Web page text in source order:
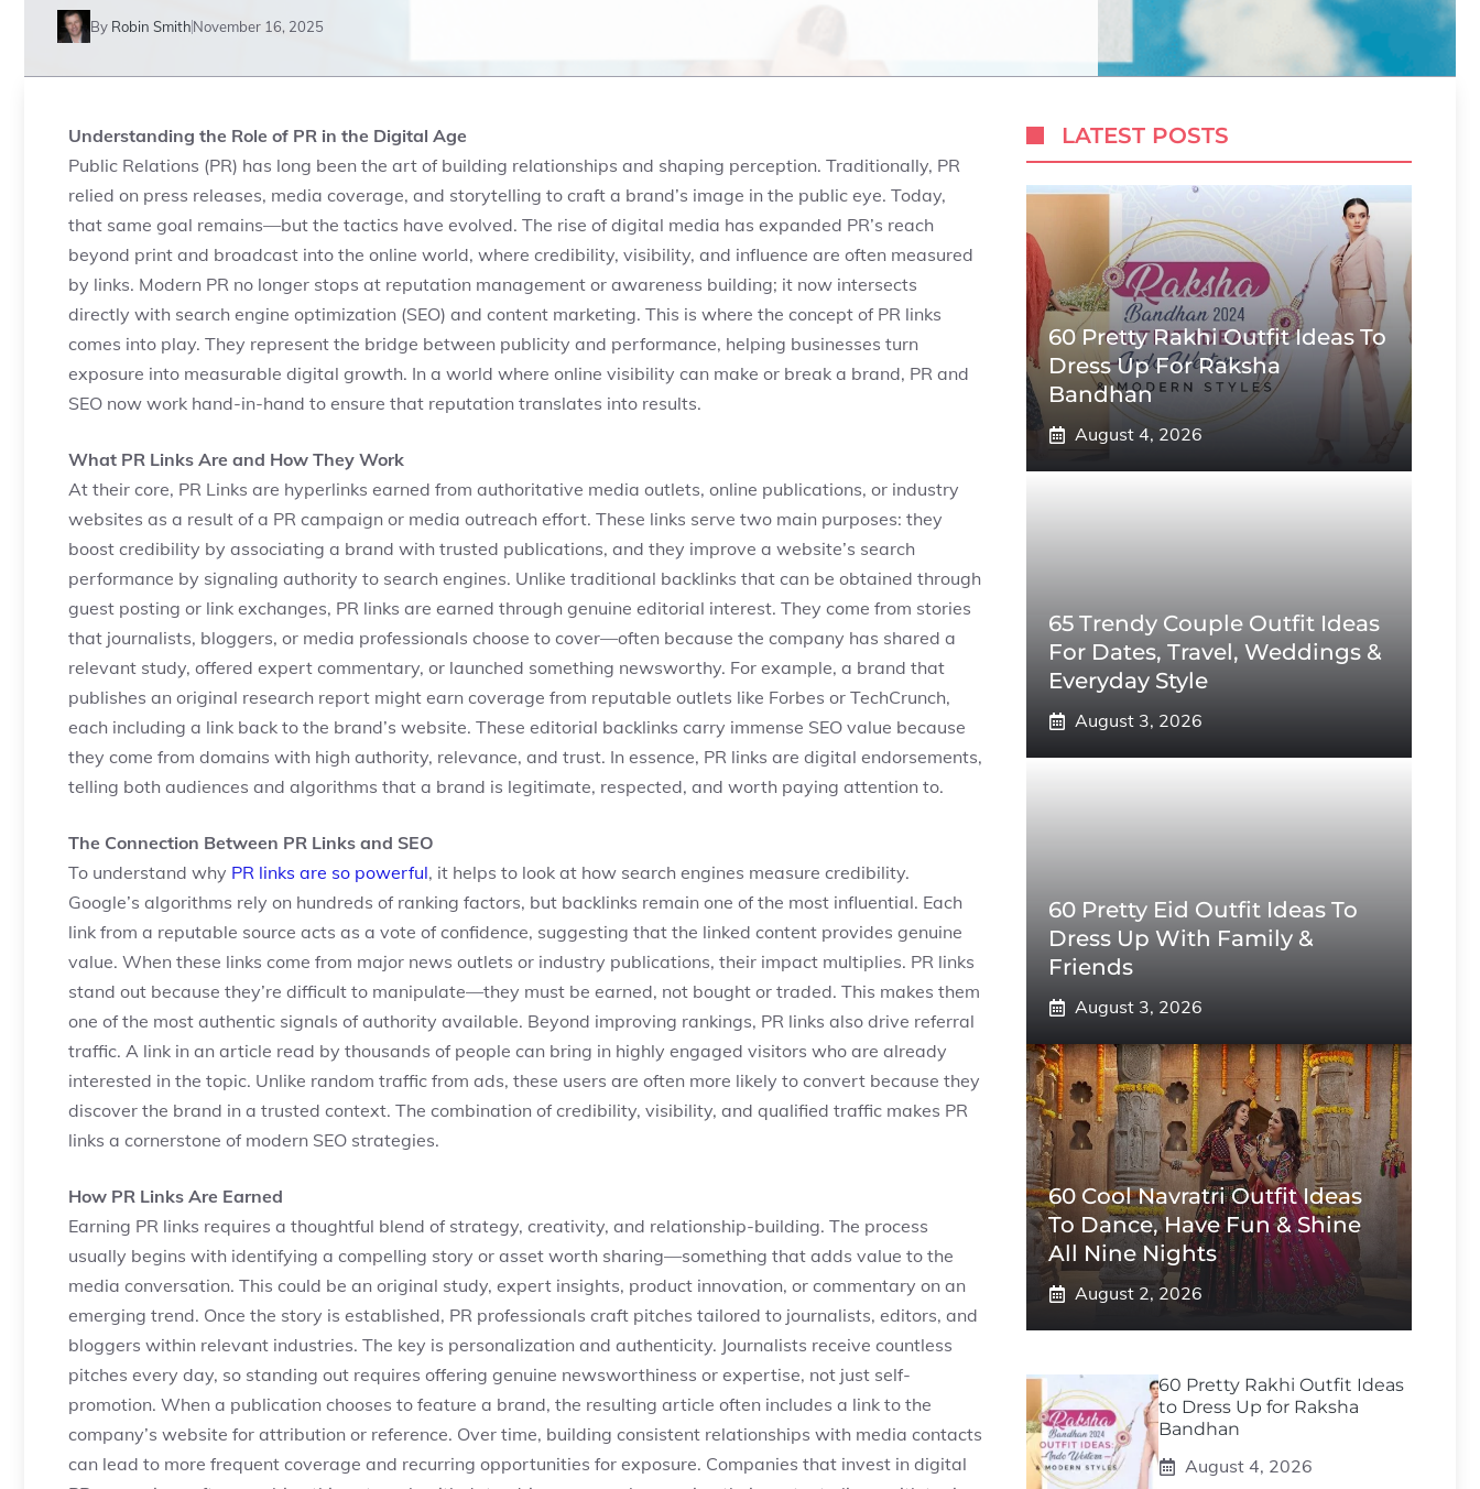
By Robin SmithNovember 16, 2025
Understanding the Role of PR in the Digital Age
Public Relations (PR) has long been the art of building relationships and shaping perception. Traditionally, PR
relied on press releases, media coverage, and storytelling to craft a brand’s image in the public eye. Today,
that same goal remains—but the tactics have evolved. The rise of digital media has expanded PR’s reach
beyond print and broadcast into the online world, where credibility, visibility, and influence are often measured
by links. Modern PR no longer stops at reputation management or awareness building; it now intersects
directly with search engine optimization (SEO) and content marketing. This is where the concept of PR links
comes into play. They represent the bridge between publicity and performance, helping businesses turn
exposure into measurable digital growth. In a world where online visibility can make or break a brand, PR and
SEO now work hand-in-hand to ensure that reputation translates into results.
What PR Links Are and How They Work
At their core, PR Links are hyperlinks earned from authoritative media outlets, online publications, or industry
websites as a result of a PR campaign or media outreach effort. These links serve two main purposes: they
boost credibility by associating a brand with trusted publications, and they improve a website’s search
performance by signaling authority to search engines. Unlike traditional backlinks that can be obtained through
guest posting or link exchanges, PR links are earned through genuine editorial interest. They come from stories
that journalists, bloggers, or media professionals choose to cover—often because the company has shared a
relevant study, offered expert commentary, or launched something newsworthy. For example, a brand that
publishes an original research report might earn coverage from reputable outlets like Forbes or TechCrunch,
each including a link back to the brand’s website. These editorial backlinks carry immense SEO value because
they come from domains with high authority, relevance, and trust. In essence, PR links are digital endorsements,
telling both audiences and algorithms that a brand is legitimate, respected, and worth paying attention to.
The Connection Between PR Links and SEO
To understand why PR links are so powerful, it helps to look at how search engines measure credibility.
Google’s algorithms rely on hundreds of ranking factors, but backlinks remain one of the most influential. Each
link from a reputable source acts as a vote of confidence, suggesting that the linked content provides genuine
value. When these links come from major news outlets or industry publications, their impact multiplies. PR links
stand out because they’re difficult to manipulate—they must be earned, not bought or traded. This makes them
one of the most authentic signals of authority available. Beyond improving rankings, PR links also drive referral
traffic. A link in an article read by thousands of people can bring in highly engaged visitors who are already
interested in the topic. Unlike random traffic from ads, these users are often more likely to convert because they
discover the brand in a trusted context. The combination of credibility, visibility, and qualified traffic makes PR
links a cornerstone of modern SEO strategies.
How PR Links Are Earned
Earning PR links requires a thoughtful blend of strategy, creativity, and relationship-building. The process
usually begins with identifying a compelling story or asset worth sharing—something that adds value to the
media conversation. This could be an original study, expert insights, product innovation, or commentary on an
emerging trend. Once the story is established, PR professionals craft pitches tailored to journalists, editors, and
bloggers within relevant industries. The key is personalization and authenticity. Journalists receive countless
pitches every day, so standing out requires offering genuine newsworthiness or expertise, not just self-
promotion. When a publication chooses to feature a brand, the resulting article often includes a link to the
company’s website for attribution or reference. Over time, building consistent relationships with media contacts
can lead to more frequent coverage and recurring opportunities for exposure. Companies that invest in digital
LATEST POSTS
60 Pretty Rakhi Outfit Ideas To
Dress Up For Raksha
Bandhan
August 4, 2026
65 Trendy Couple Outfit Ideas
For Dates, Travel, Weddings &
Everyday Style
August 3, 2026
60 Pretty Eid Outfit Ideas To
Dress Up With Family &
Friends
August 3, 2026
60 Cool Navratri Outfit Ideas
To Dance, Have Fun & Shine
All Nine Nights
August 2, 2026
60 Pretty Rakhi Outfit Ideas
to Dress Up for Raksha
Bandhan
August 4, 2026